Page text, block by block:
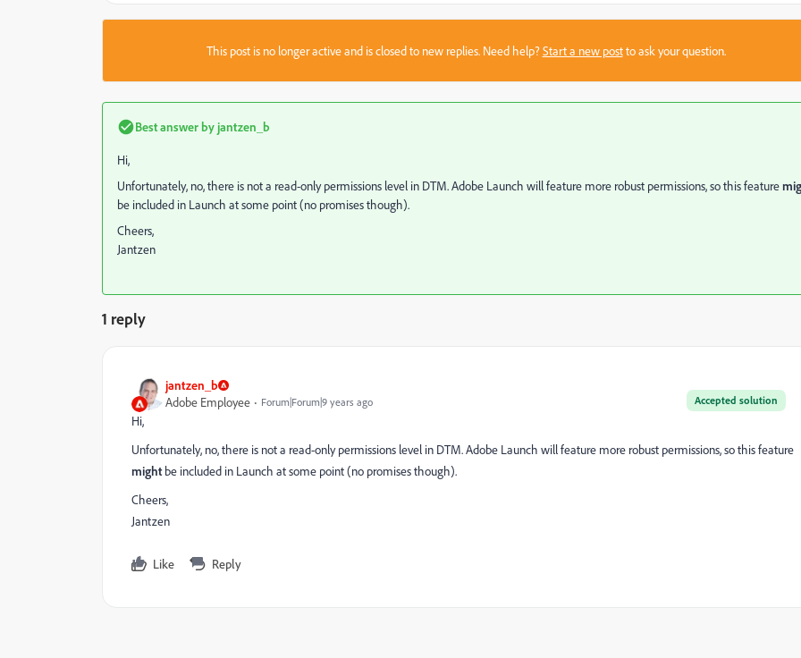
This post is no longer active and is closed to new replies. Need help?Start a new postto ask your question.
Best answer by jantzen_b
Hi,
Unfortunately, no, there is not a read-only permissions level in DTM. Adobe Launch will feature more robust permissions, so this feature
be included in Launch at some point (no promises though).
Cheers,
Jantzen
1 reply
jantzen_b
Accepted solution
Adobe Employee Forum|Forum|9 years ago
Hi,
Unfortunately, no, there is not a read-only permissions level in DTM. Adobe Launch will feature more robust permissions, so this feature
mightbe included in Launch at some point (no promises though).
Cheers,
Jantzen
Like Reply